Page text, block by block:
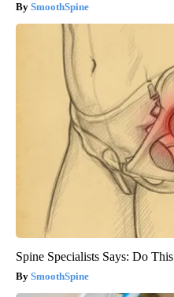
SmoothSpine
Spine Specialists Says: Do
SmoothSpine